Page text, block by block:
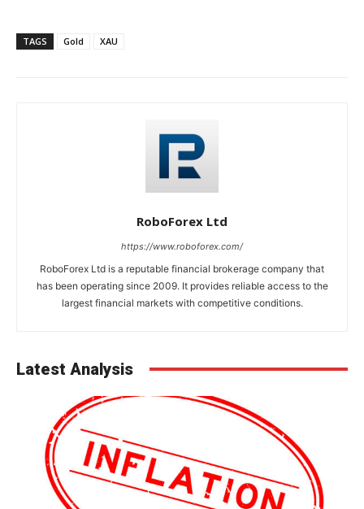
TAGS Gold XAU
RoboForex Ltd
https://www.roboforex.com/
RoboForex Ltd is a reputable financial brokerage company that
has been operating since 2009. It provides reliable access to the
largest financial markets with competitive conditions.
Latest Analysis